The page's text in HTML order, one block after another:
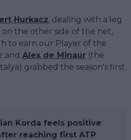
Hurkacz, dealing with a leg
on the other side of the net,
to earn our Player of the
and Alex de Minaur (the
grabbed the season's first
Korda feels positive
reaching first ATP